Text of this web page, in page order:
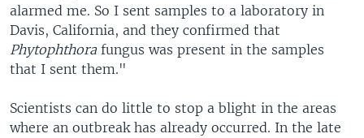
alarmed me. So I sent samples to a laboratory in
Davis, California, and they confirmed that
Phytophthorafungus was present in the samples
that I sent them."
Scientists can do little to stop a blight in the areas
where an outbreak has already occurred. In the late